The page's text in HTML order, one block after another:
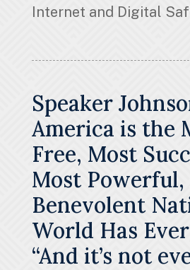
Internet and Digital
Speaker
America is the
Free, Most
Most Powerful,
Benevolent
World Has
“And it’s not